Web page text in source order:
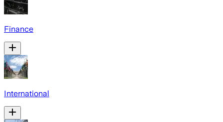
Finance
International